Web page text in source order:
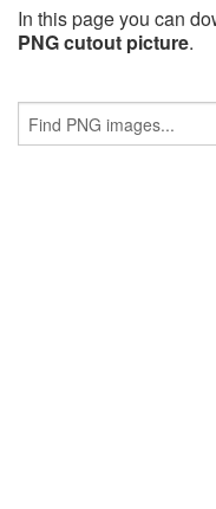
In this page you can
PNG cutout picture.